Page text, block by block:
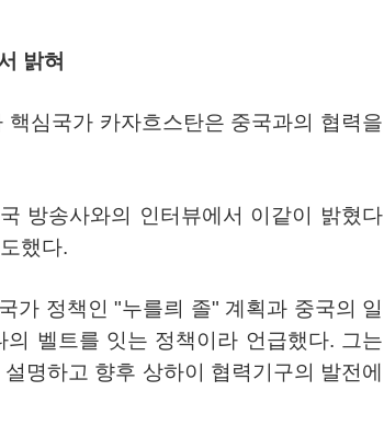
밝혀
핵심국가 카자흐스탄은 중국과의 협력을
방송사와의 인터뷰에서 이같이
밝혔다
했다.
국가 정책인 "누를릐 졸" 계획과 중국의 일
의 벨트를 잇는 정책이라 언급했다. 그는
설명하고 향후 상하이 협력기구의 발전에